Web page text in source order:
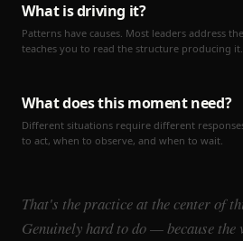
What is driving it?
Patterns have causes. Most leaders address
teaches you to read the structure producing it.
What does this moment need?
Different situations require different
to act, when to observe, and when to wait.
That's the practice at the center of
Genuinely hard to do — because